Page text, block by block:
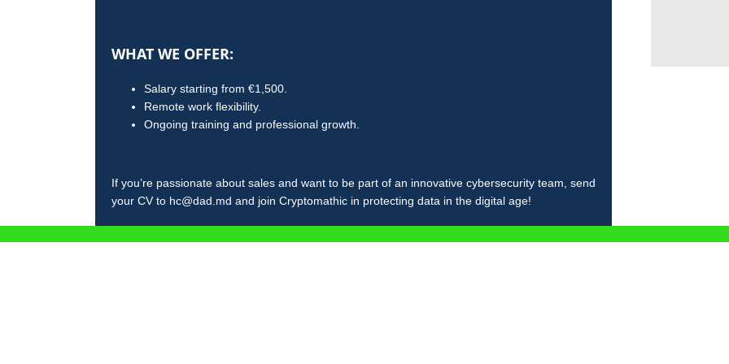
WHAT WE OFFER:
Salary starting from €1,500.
Remote work flexibility.
Ongoing training and professional growth.
If you’re passionate about sales and want to be part of an innovative cybersecurity team, send
your CV to hc@dad.md and join Cryptomathic in protecting data in the digital age!